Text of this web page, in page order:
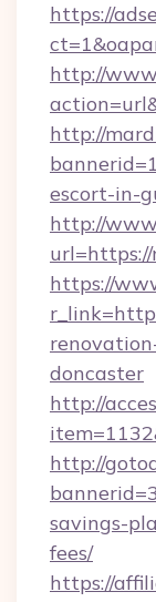
https://
http://
http://
escort-in-
http://
url=https://
https://
doncaster
http://
http://
savings-
fees/
https://